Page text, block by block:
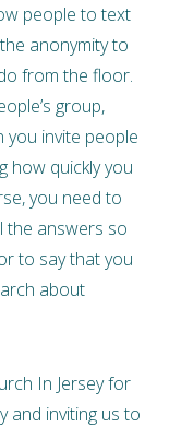
people to text
anonymity to
from the floor.
group,
you invite people
how quickly you
you need to
the answers so
to say that you
about
In Jersey for
and inviting us to